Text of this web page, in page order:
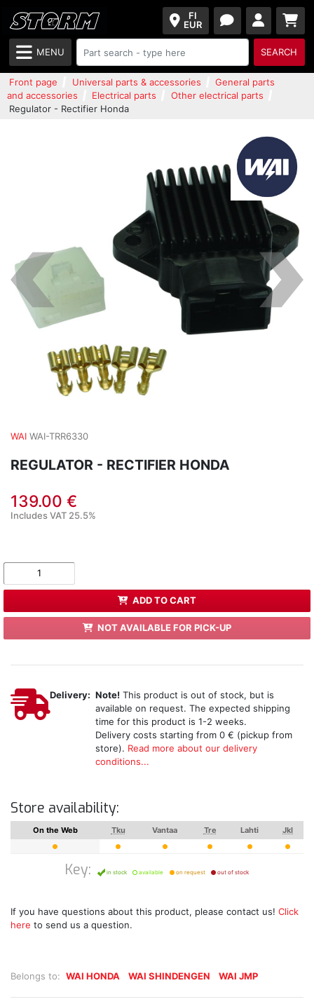
FI
EUR
MENU SEARCH
Front page Universal parts & accessories
General parts
and accessories
Electrical parts
Other electrical parts
Regulator - Rectifier Honda
WAI WAI-TRR6330
REGULATOR - RECTIFIER HONDA
139.00 €
Includes VAT 25.5%
ADD TO CART
NOT AVAILABLE FOR PICK-UP
Belongs to: WAI HONDA WAI SHINDENGEN WAI JMP
Delivery: Note! This product is out of stock, but is
available on request. The expected shipping
time for this product is 1-2 weeks.
Delivery costs starting from 0 € (pickup from
store). Read more about our delivery
conditions...
Store availability:
On the Web Tku Vantaa Tre Lahti Jkl
Key: in stock available on request out of stock
If you have questions about this product, please contact us! Click
here to send us a question.